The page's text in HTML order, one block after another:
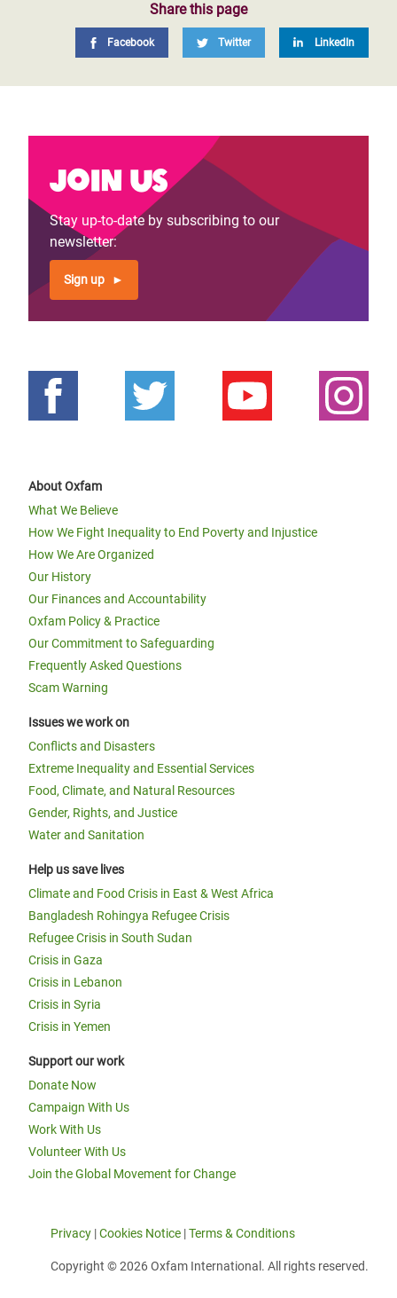
Share this page
Facebook Twitter LinkedIn
Join us
Stay up-to-date by subscribing to our
newsletter:
Sign up
About Oxfam
What We Believe
How We Fight Inequality to End Poverty and Injustice
How We Are Organized
Our History
Our Finances and Accountability
Oxfam Policy & Practice
Our Commitment to Safeguarding
Frequently Asked Questions
Scam Warning
Issues we work on
Conflicts and Disasters
Extreme Inequality and Essential Services
Food, Climate, and Natural Resources
Gender, Rights, and Justice
Water and Sanitation
Help us save lives
Climate and Food Crisis in East & West Africa
Bangladesh Rohingya Refugee Crisis
Refugee Crisis in South Sudan
Crisis in Gaza
Crisis in Lebanon
Crisis in Syria
Crisis in Yemen
Support our work
Donate Now
Campaign With Us
Work With Us
Volunteer With Us
Join the Global Movement for Change
Privacy |Cookies Notice |Terms & Conditions
Copyright © 2026 Oxfam International. All rights reserved.